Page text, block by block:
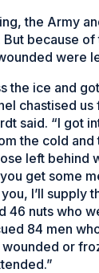
the Army
But because
were
the ice and
chastised
said. “I got
the cold and
left behind
get some
I’ll supply
46 nuts who
84 men
or